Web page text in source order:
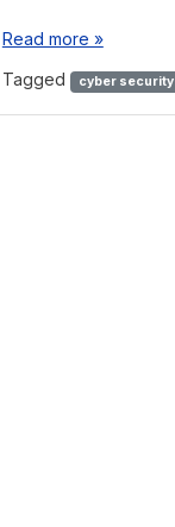
Read more »
Tagged
cyber security